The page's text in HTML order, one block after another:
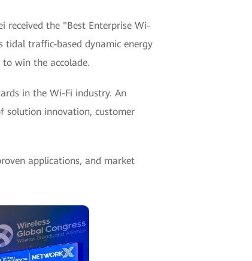
received the "Best Enterprise Wi-
tidal traffic-based dynamic energy
win the accolade.
in the Wi-Fi industry. An
solution innovation, customer
applications, and market